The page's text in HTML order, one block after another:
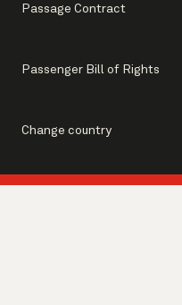
Passage Contract
Passenger Bill of Rights
Change country